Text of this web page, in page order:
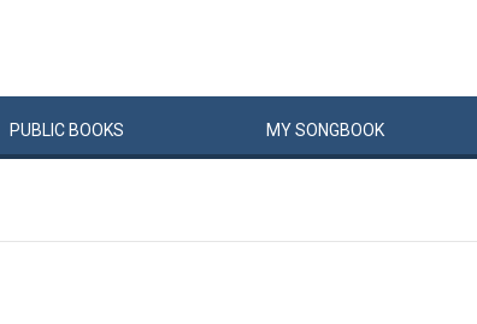
PUBLIC BOOKS MYSONGBOOK